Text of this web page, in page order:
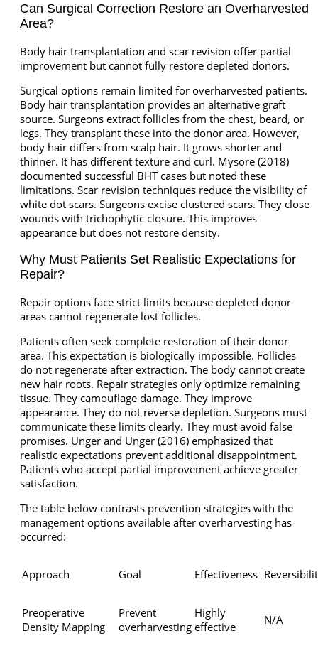
Can Surgical Correction Restore an Overharvested
Area?
Body hair transplantation and scar revision offer partial
improvement but cannot fully restore depleted donors.
Surgical options remain limited for overharvested patients.
Body hair transplantation provides an alternative graft
source. Surgeons extract follicles from the chest, beard, or
legs. They transplant these into the donor area. However,
body hair differs from scalp hair. It grows shorter and
thinner. It has different texture and curl. Mysore (2018)
documented successful BHT cases but noted these
limitations. Scar revision techniques reduce the visibility of
white dot scars. Surgeons excise clustered scars. They close
wounds with trichophytic closure. This improves
appearance but does not restore density.
Why Must Patients Set Realistic Expectations for
Repair?
Repair options face strict limits because depleted donor
areas cannot regenerate lost follicles.
Patients often seek complete restoration of their donor
area. This expectation is biologically impossible. Follicles
do not regenerate after extraction. The body cannot create
new hair roots. Repair strategies only optimize remaining
tissue. They camouflage damage. They improve
appearance. They do not reverse depletion. Surgeons must
communicate these limits clearly. They must avoid false
promises. Unger and Unger (2016) emphasized that
realistic expectations prevent additional disappointment.
Patients who accept partial improvement achieve greater
satisfaction.
The table below contrasts prevention strategies with the
management options available after overharvesting has
occurred:
Approach Goal Effectiveness
Preoperative
Density Mapping
Prevent
overharvesting
Highly
effective
N/A